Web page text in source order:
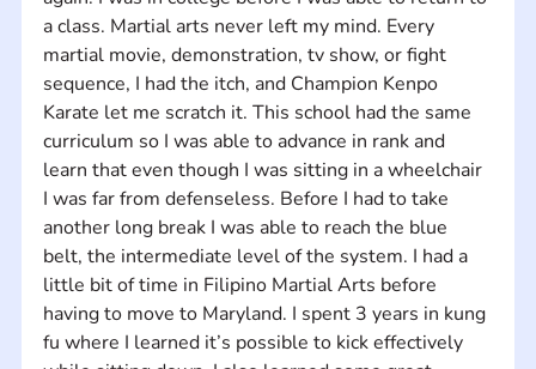
a class. Martial arts never left my mind. Every
martial movie, demonstration, tv show, or fight
sequence, I had the itch, and Champion Kenpo
Karate let me scratch it. This school had the same
curriculum so I was able to advance in rank and
learn that even though I was sitting in a wheelchair
I was far from defenseless. Before I had to take
another long break I was able to reach the blue
belt, the intermediate level of the system. I had a
little bit of time in Filipino Martial Arts before
having to move to Maryland. I spent 3 years in kung
fu where I learned it’s possible to kick effectively